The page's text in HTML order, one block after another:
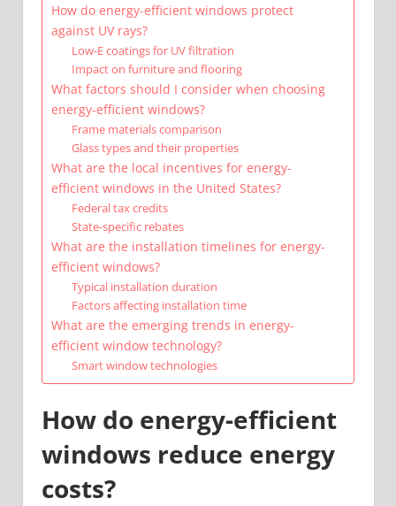
How do energy-efficient windows protect
against UV rays?
Low-E coatings for UV filtration
Impact on furniture and flooring
What factors should I consider when choosing
energy-efficient windows?
Frame materials comparison
Glass types and their properties
What are the local incentives for energy-
efficient windows in the United States?
Federal tax credits
State-specific rebates
What are the installation timelines for energy-
efficient windows?
Typical installation duration
Factors affecting installation time
What are the emerging trends in energy-
efficient window technology?
Smart window technologies
How do energy-efficient
windows reduce energy
costs?